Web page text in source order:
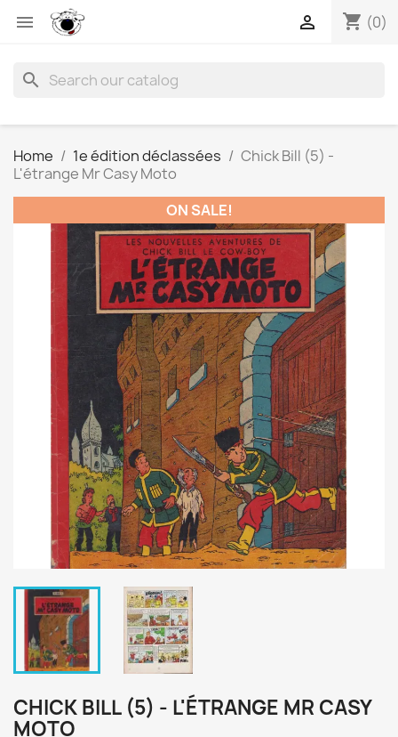
 shopping_cart (0)

search
Home 1e édition déclassées
Chick Bill (5) -
L'étrange Mr Casy Moto
ON SALE!
CHICK BILL (5) - L'ÉTRANGE MR CASY
MOTO